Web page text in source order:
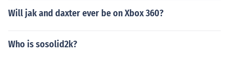
Will jak and daxter ever be on Xbox 360?
Who is sosolid2k?